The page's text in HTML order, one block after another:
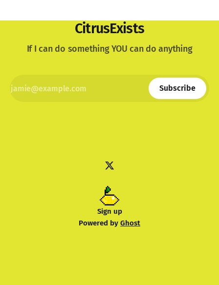
CitrusExists
If I can do something YOU can do anything
Subscribe
Sign up
Powered by Ghost